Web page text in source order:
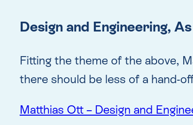
Design and Engineering,
Fitting the theme of the above,
there should be less of a hand-
Matthias Ott – Design and